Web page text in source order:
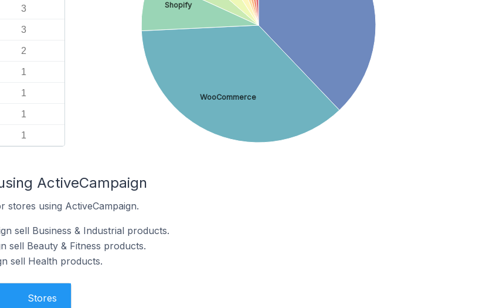
3
3
2
1
1
1
1
WooCommerce
Shopify
ActiveCampaign
stores using ActiveCampaign.
sell Business & Industrial products.
sell Beauty & Fitness products.
sell Health products.
Stores